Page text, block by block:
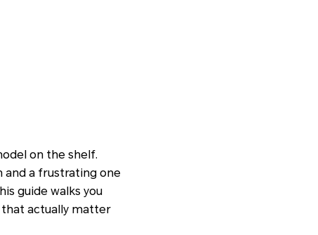
on the shelf.
and a frustrating one
guide walks you
that actually matter